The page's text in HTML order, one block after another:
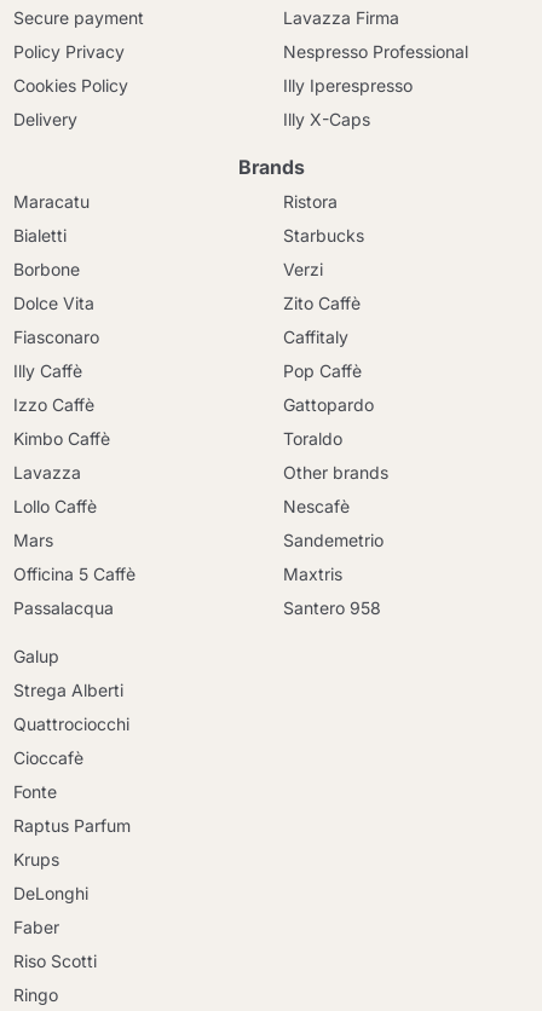
Secure payment
Policy Privacy
Cookies Policy
Delivery
Lavazza Firma
Nespresso Professional
Illy Iperespresso
Illy X-Caps
Brands
Maracatu
Bialetti
Borbone
Dolce Vita
Fiasconaro
Illy Caffè
Izzo Caffè
Kimbo Caffè
Lavazza
Lollo Caffè
Mars
Officina 5 Caffè
Passalacqua
Ristora
Starbucks
Verzi
Zito Caffè
Caffitaly
Pop Caffè
Gattopardo
Toraldo
Other brands
Nescafè
Sandemetrio
Maxtris
Santero 958
Galup
Strega Alberti
Quattrociocchi
Cioccafè
Fonte
Raptus Parfum
Krups
DeLonghi
Faber
Riso Scotti
Ringo